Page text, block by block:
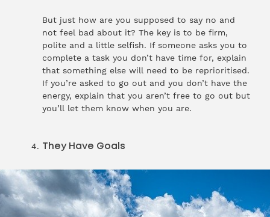
But just how are you supposed to say no and
not feel bad about it? The key is to be firm,
polite and a little selfish. If someone asks you to
complete a task you don’t have time for, explain
that something else will need to be reprioritised.
If you’re asked to go out and you don’t have the
energy, explain that you aren’t free to go out but
you’ll let them know when you are.
They Have Goals